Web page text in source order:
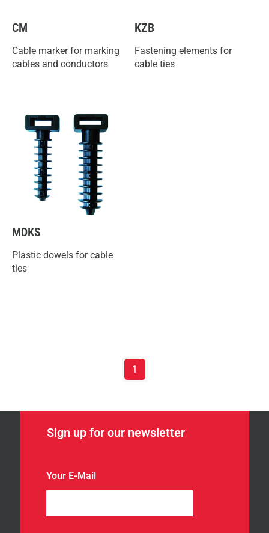
CM
Cable marker for marking
cables and conductors
KZB
Fastening elements for
cable ties
MDKS
Plastic dowels for cable
ties
1
Sign up for our newsletter
Your E-Mail